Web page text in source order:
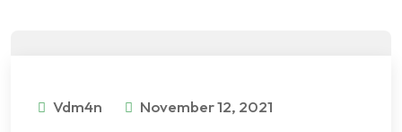
Vdm4n November 12, 2021